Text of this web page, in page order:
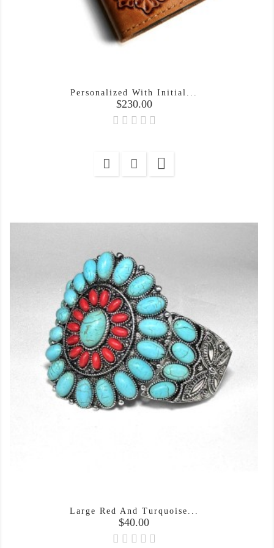
Personalized With Initial...
Price
$230.00

Large Red And Turquoise...
Price
$40.00